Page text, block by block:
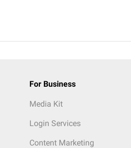
For Business
Media Kit
Login Services
Content Marketing